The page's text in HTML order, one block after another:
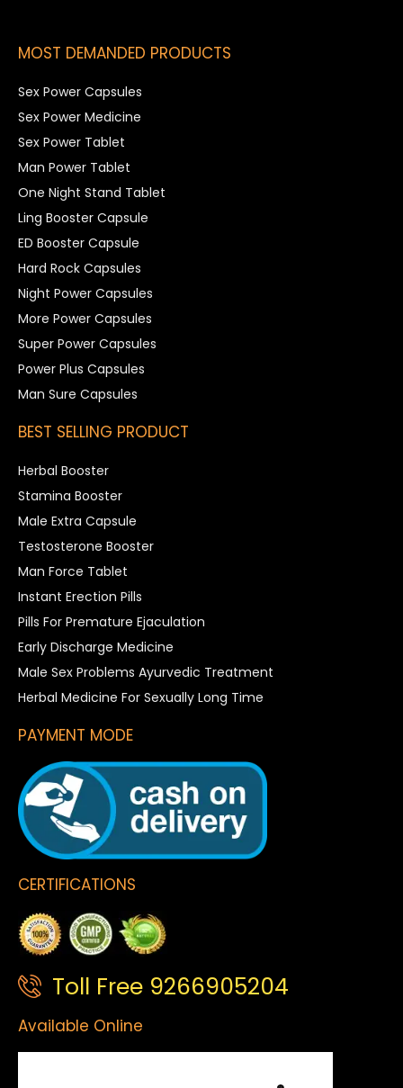
MOST DEMANDED PRODUCTS
Sex Power Capsules
Sex Power Medicine
Sex Power Tablet
Man Power Tablet
One Night Stand Tablet
Ling Booster Capsule
ED Booster Capsule
Hard Rock Capsules
Night Power Capsules
More Power Capsules
Super Power Capsules
Power Plus Capsules
Man Sure Capsules
BEST SELLING PRODUCT
Herbal Booster
Stamina Booster
Male Extra Capsule
Testosterone Booster
Man Force Tablet
Instant Erection Pills
Pills For Premature Ejaculation
Early Discharge Medicine
Male Sex Problems Ayurvedic Treatment
Herbal Medicine For Sexually Long Time
PAYMENT MODE
CERTIFICATIONS
Toll Free 9266905204
Available Online